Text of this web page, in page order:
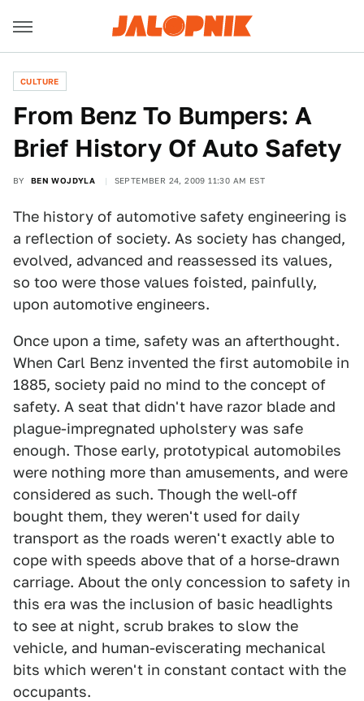
CULTURE
From Benz To Bumpers: A
Brief History Of Auto Safety
BY BEN WOJDYLA SEPTEMBER 24, 2009 11:30 AM EST
The history of automotive safety engineering is
a reflection of society. As society has changed,
evolved, advanced and reassessed its values,
so too were those values foisted, painfully,
upon automotive engineers.
Once upon a time, safety was an afterthought.
When Carl Benz invented the first automobile in
1885, society paid no mind to the concept of
safety. A seat that didn't have razor blade and
plague-impregnated upholstery was safe
enough. Those early, prototypical automobiles
were nothing more than amusements, and were
considered as such. Though the well-off
bought them, they weren't used for daily
transport as the roads weren't exactly able to
cope with speeds above that of a horse-drawn
carriage. About the only concession to safety in
this era was the inclusion of basic headlights
to see at night, scrub brakes to slow the
vehicle, and human-eviscerating mechanical
bits which weren't in constant contact with the
occupants.